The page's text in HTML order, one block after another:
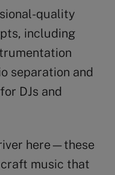
quality
including
separation and
DJs and
here—these
music that